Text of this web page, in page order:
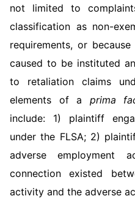
not limited to
classification as non-
requirements, or
caused to be instituted
to retaliation claims
elements of a prima
include: 1) plaintiff
under the FLSA; 2)
adverse employment
connection existed
activity and the adverse